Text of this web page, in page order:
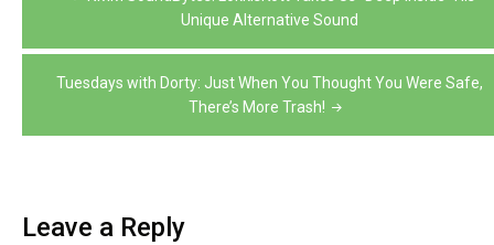
navigationUnique Alternative Sound
Tuesdays with Dorty: Just When You Thought You Were Safe,
There’s More Trash!
Leave a Reply